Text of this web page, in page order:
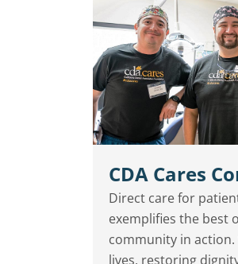
CDA Cares
Direct care for
exemplifies the best
community in action.
lives, restoring